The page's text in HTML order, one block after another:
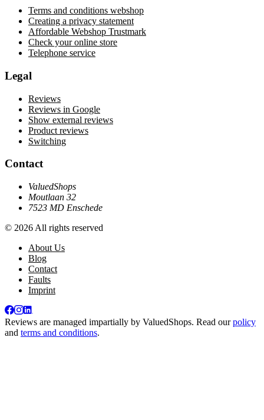
Terms and conditions webshop
Creating a privacy statement
Affordable Webshop Trustmark
Check your online store
Telephone service
Legal
Reviews
Reviews in Google
Show external reviews
Product reviews
Switching
Contact
ValuedShops
Moutlaan 32
7523 MD Enschede
© 2026 All rights reserved
About Us
Blog
Contact
Faults
Imprint
Reviews are managed impartially by ValuedShops. Read ourpolicy
and terms and conditions.